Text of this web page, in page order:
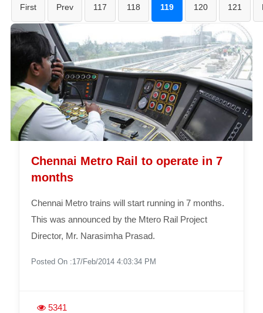
First Prev 117 118 119 120 121
Chennai Metro Rail to operate in 7
months
Chennai Metro trains will start running in 7 months.
This was announced by the Mtero Rail Project
Director, Mr. Narasimha Prasad.
Posted On :17/Feb/2014 4:03:34 PM
5341